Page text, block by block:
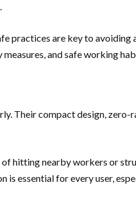
practices are key to
and safe working
Their compact design,
hitting nearby workers or
essential for every user,